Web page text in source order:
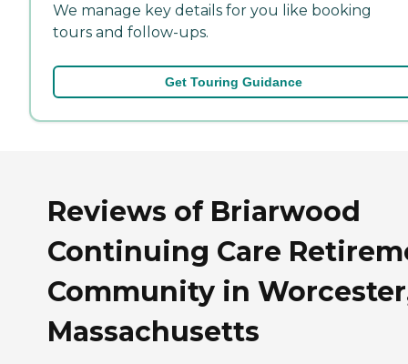
We manage key details for you like booking
tours and follow-ups.
Get Touring Guidance
Reviews of Briarwood
Continuing Care
Community in
Massachusetts